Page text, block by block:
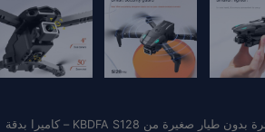
/ طائرة بدون طيار صغيرة من KBDFA S128 – كاميرا بدقة